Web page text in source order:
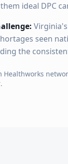
ideal DPC
seen
the
Healthworks
.